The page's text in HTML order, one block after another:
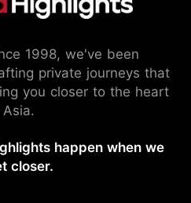
1998, we've been
private journeys that
you closer to the heart
happen when we
closer.